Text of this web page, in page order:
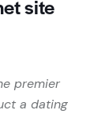
site
premier
a dating